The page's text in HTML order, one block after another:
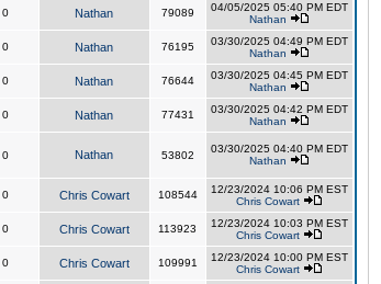
0 Nathan 79089
04/05/2025 05:40 PM EDT
Nathan
0 Nathan 76195
03/30/2025 04:49 PM EDT
Nathan
0 Nathan 76644
03/30/2025 04:45 PM EDT
Nathan
0 Nathan 77431
03/30/2025 04:42 PM EDT
Nathan
0 Nathan 53802
03/30/2025 04:40 PM EDT
Nathan
0 Chris Cowart 108544
12/23/2024 10:06 PM EST
Chris Cowart
0 Chris Cowart 113923
12/23/2024 10:03 PM EST
Chris Cowart
0 Chris Cowart 109991
12/23/2024 10:00 PM EST
Chris Cowart